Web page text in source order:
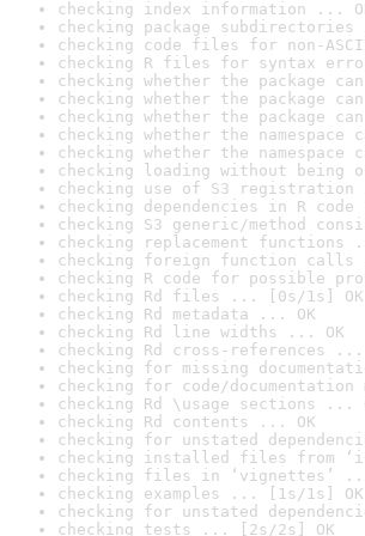
checking index information ...
checking package subdirectories
checking code files for non-
checking R files for syntax
checking whether the package
checking whether the package
checking whether the package
checking whether the
checking whether the
checking loading without
checking use of S3 registration
checking dependencies in R
checking S3 generic/method
checking replacement functions
checking foreign function calls
checking R code for possible
checking Rd files ... [0s/1s] OK
checking Rd metadata ... OK
checking Rd line widths ... OK
checking Rd cross-references ...
checking for missing
checking for code/documentation
checking Rd \usage sections ...
checking Rd contents ... OK
checking for unstated
checking installed files from
checking files in ‘vignettes’
checking examples ... [1s/1s] OK
checking for unstated
checking tests ... [2s/2s] OK